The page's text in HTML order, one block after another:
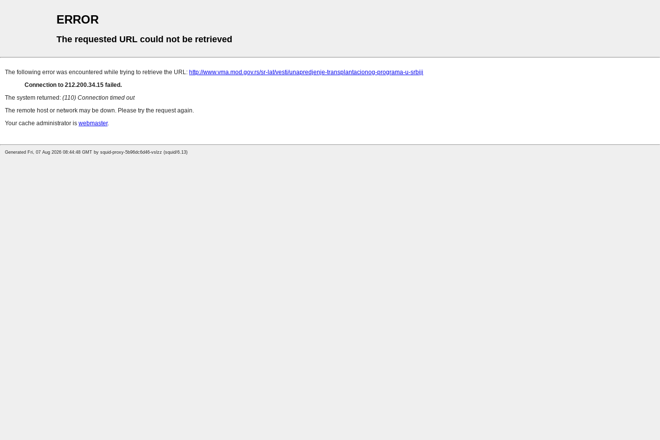
ERROR
The requested URL could not be retrieved
The following error was encountered while trying to retrieve the URL: http://www.vma.mod.gov.rs/sr-lat/vesti/unapredjenje-transplantacionog-programa-u-srbiji
Connection to 212.200.34.15 failed.
The system returned: (110) Connection timed out
The remote host or network may be down. Please try the request again.
Your cache administrator is webmaster.
Generated Fri, 07 Aug 2026 08:44:48 GMT by squid-proxy-5b96dc6d46-vslzz (squid/6.13)